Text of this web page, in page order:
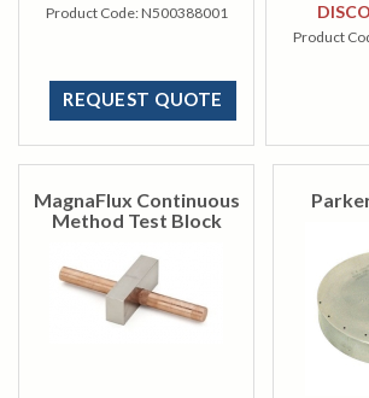
Product Code:N500388001
REQUEST QUOTE
Product
MagnaFlux Continuous
Method Test Block